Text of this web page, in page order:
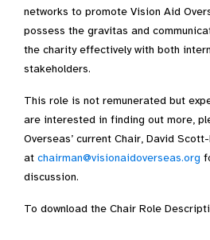
networks to promote Vision Aid
possess the gravitas and
the charity effectively with both
stakeholders.
This role is not remunerated but
are interested in finding out more,
Overseas’ current Chair, David
at chairman@visionaidoverseas.org
discussion.
To download the Chair Role